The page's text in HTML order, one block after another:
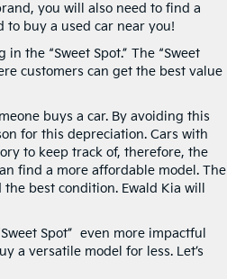
you will also need to find a
to buy a used car near you!
the “Sweet Spot.” The “Sweet
customers can get the best value
buys a car. By avoiding this
for this depreciation. Cars with
to keep track of, therefore, the
find a more affordable model. The
best condition. Ewald Kia will
Spot” even more impactful
a versatile model for less. Let’s